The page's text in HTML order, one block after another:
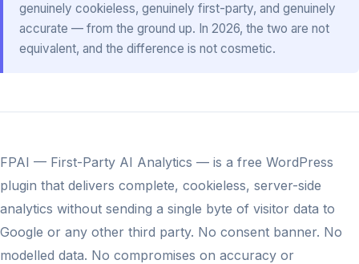
genuinely cookieless, genuinely first-party, and genuinely
accurate — from the ground up. In 2026, the two are not
equivalent, and the difference is not cosmetic.
FPAI — First-Party AI Analytics — is a free WordPress
plugin that delivers complete, cookieless, server-side
analytics without sending a single byte of visitor data to
Google or any other third party. No consent banner. No
modelled data. No compromises on accuracy or